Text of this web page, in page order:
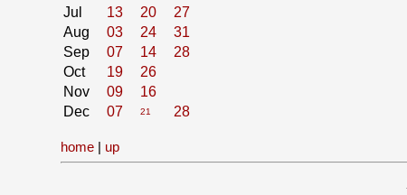
Jul
13 20
27
Aug
03 24
31
Sep
07 14
28
Oct
19
26
Nov
09
16
Dec
07 21 28
home | up